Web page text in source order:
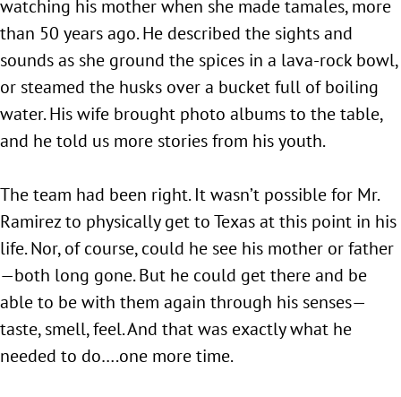
watching his mother when she made tamales, more
than 50 years ago. He described the sights and
sounds as she ground the spices in a lava-rock bowl,
or steamed the husks over a bucket full of boiling
water. His wife brought photo albums to the table,
and he told us more stories from his youth.
The team had been right. It wasn’t possible for Mr.
Ramirez to physically get to Texas at this point in his
life. Nor, of course, could he see his mother or father
—both long gone. But he could get there and be
able to be with them again through his senses—
taste, smell, feel. And that was exactly what he
needed to do….one more time.